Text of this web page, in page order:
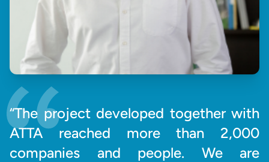
“The project developed together with
ATTA reached more than 2,000
companies and people. We are